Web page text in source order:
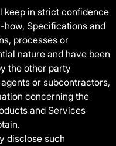
keep in strict confidence
Specifications and
processes or
nature and have been
the other party
or subcontractors,
concerning the
and Services
disclose such